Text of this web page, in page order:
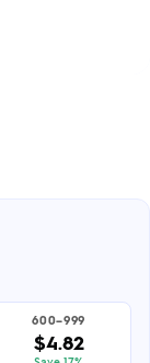
600–999
$4.82